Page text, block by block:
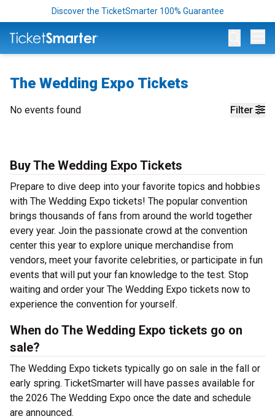
Discover the TicketSmarter 100% Guarantee
The Wedding Expo Tickets
Filter
No events found
Buy The Wedding Expo Tickets
Prepare to dive deep into your favorite topics and hobbies
with The Wedding Expo tickets! The popular convention
brings thousands of fans from around the world together
every year. Join the passionate crowd at the convention
center this year to explore unique merchandise from
vendors, meet your favorite celebrities, or participate in fun
events that will put your fan knowledge to the test. Stop
waiting and order your The Wedding Expo tickets now to
experience the convention for yourself.
When do The Wedding Expo tickets go on
sale?
The Wedding Expo tickets typically go on sale in the fall or
early spring. TicketSmarter will have passes available for
the 2026 The Wedding Expo once the date and schedule
are announced.